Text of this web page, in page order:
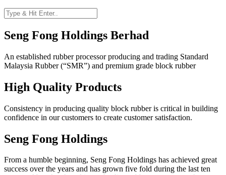
Seng Fong Holdings Berhad
An established rubber processor producing and trading Standard
Malaysia Rubber (“SMR”) and premium grade block rubber
High Quality Products
Consistency in producing quality block rubber is critical in building
confidence in our customers to create customer satisfaction.
Seng Fong Holdings
From a humble beginning, Seng Fong Holdings has achieved great
success over the years and has grown five fold during the last ten